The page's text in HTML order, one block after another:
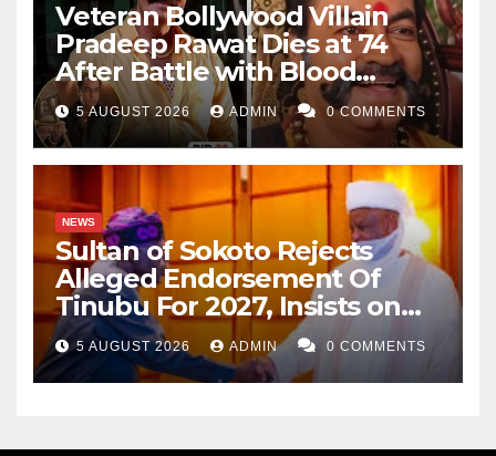
Salisu Yusuf wrote from Katsina. He can be reached
via salisuyusuf111@gmail.com.
Veteran Bollywood Villain
Pradeep Rawat Dies at 74
After Battle with Blood
Cancer
5 AUGUST 2026 ADMIN 0 COMMENTS
NEWS
Sultan of Sokoto Rejects
Alleged Endorsement Of
Tinubu For 2027, Insists on
Neutrality
5 AUGUST 2026 ADMIN 0 COMMENTS